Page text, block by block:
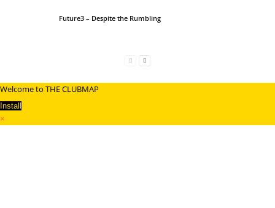
Future3 – Despite the Rumbling
Welcome to THE CLUBMAP
Install
×